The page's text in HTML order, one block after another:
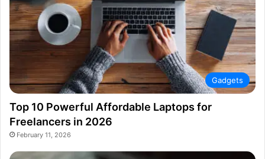
Gadgets
Top 10 Powerful Affordable Laptops for
Freelancers in 2026
February 11, 2026